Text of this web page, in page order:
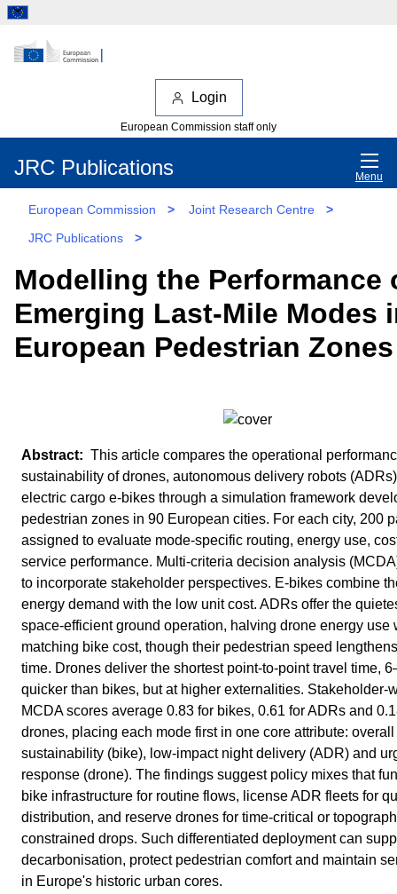
Login
European Commission staff only
JRC Publications Menu
European Commission > Joint Research Centre
>
JRC Publications
>
Modelling the Performance
Emerging Last-Mile Modes
European Pedestrian Zones
This article compares the operational
sustainability of drones, autonomous delivery robots
electric cargo e-bikes through a simulation framework
pedestrian zones in 90 European cities. For each city, 200
assigned to evaluate mode-specific routing, energy use,
service performance. Multi-criteria decision analysis
to incorporate stakeholder perspectives. E-bikes combine
energy demand with the low unit cost. ADRs offer the
space-efficient ground operation, halving drone energy use
matching bike cost, though their pedestrian speed
time. Drones deliver the shortest point-to-point travel time,
quicker than bikes, but at higher externalities. Stakeholder-
MCDA scores average 0.83 for bikes, 0.61 for ADRs and
drones, placing each mode first in one core attribute: overall
sustainability (bike), low-impact night delivery (ADR) and
response (drone). The findings suggest policy mixes that
bike infrastructure for routine flows, license ADR fleets for
distribution, and reserve drones for time-critical or
constrained drops. Such differentiated deployment can
decarbonisation, protect pedestrian comfort and maintain
in Europe's historic urban cores.